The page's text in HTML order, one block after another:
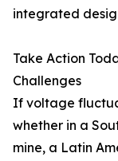
integrated
Take Action
Challenges
If voltage
whether in a
mine, a Latin